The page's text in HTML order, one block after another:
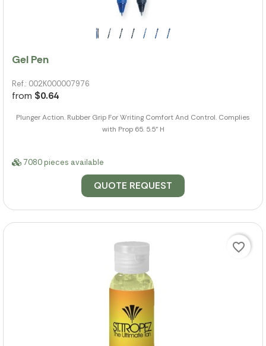
Gel Pen
Ref.: 002K000007976
from $0.64
Plunger Action. Rubber Grip For Writing Comfort And Control. Complies
with Prop 65. 5.5" H
7080 pieces available
QUOTE REQUEST
favorite_border